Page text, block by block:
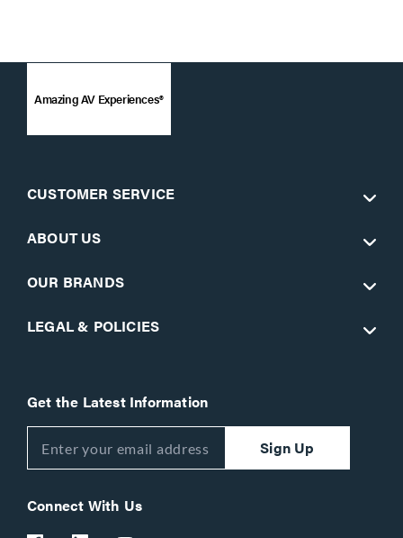
Amazing AV Experiences®
CUSTOMER SERVICE
ABOUT US
OUR BRANDS
LEGAL & POLICIES
Get the Latest Information
Sign Up
Connect With Us